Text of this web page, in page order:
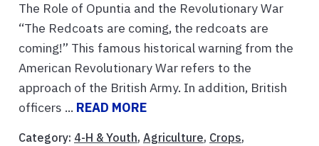
The Role of Opuntia and the Revolutionary War
“The Redcoats are coming, the redcoats are
coming!” This famous historical warning from the
American Revolutionary War refers to the
approach of the British Army. In addition, British
officers ... READ MORE
Category: 4-H & Youth, Agriculture, Crops,